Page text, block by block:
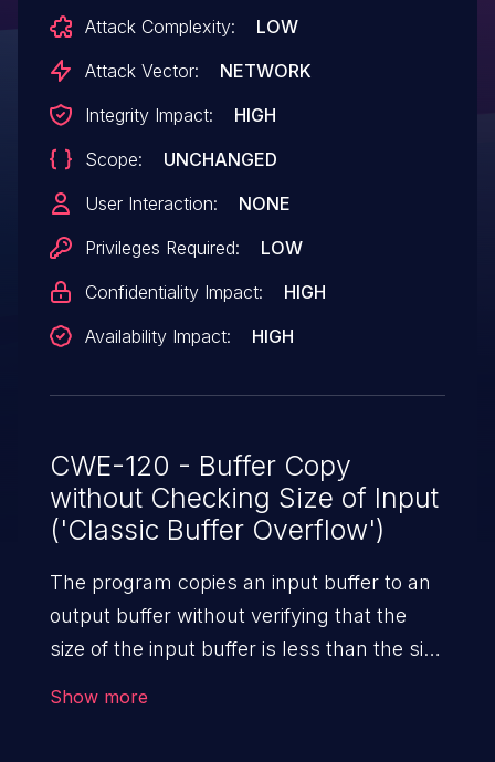
leads to buffer overflow. It is possible to
launch the attack remotely. The exploit
be used.
Attack Complexity:
LOW
Attack Vector:
NETWORK
Integrity Impact:
HIGH
Scope:
UNCHANGED
User Interaction:
NONE
Privileges Required:
LOW
Confidentiality Impact:
HIGH
Availability Impact:
HIGH
CWE-120 - Buffer Copy
without Checking Size of Input
('Classic Buffer Overflow')
The program copies an input buffer to an
output buffer without verifying that the
size of the input buffer is less than the size
Show more